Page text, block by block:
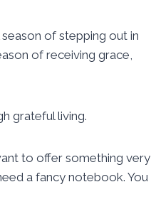
season of stepping out in
of receiving grace,
grateful living.
to offer something very
a fancy notebook. You